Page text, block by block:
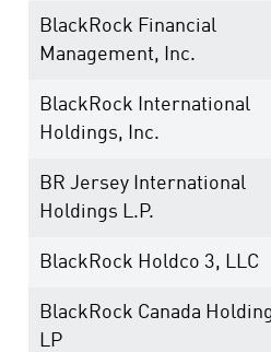
BlackRock Financial
Management, Inc.
BlackRock International
Holdings, Inc.
BR Jersey International
Holdings L.P.
BlackRock Holdco 3, LLC
BlackRock Canada
LP